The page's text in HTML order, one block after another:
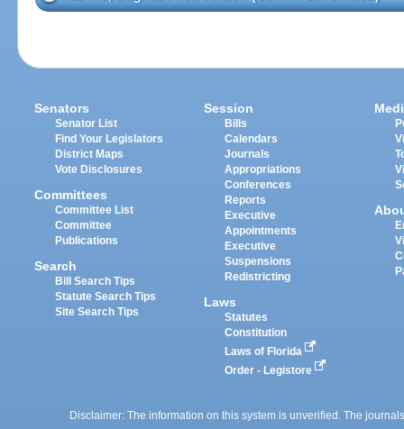
Senators
Senator List
Find Your Legislators
District Maps
Vote Disclosures
Committees
Committee List
Committee
Publications
Search
Bill Search Tips
Statute Search Tips
Site Search Tips
Session
Bills
Calendars
Journals
Appropriations
Conferences
Reports
Executive
Appointments
Executive
Suspensions
Redistricting
Laws
Statutes
Constitution
Laws of Florida
Order - Legistore
Disclaimer: The information on this system is unverified. The